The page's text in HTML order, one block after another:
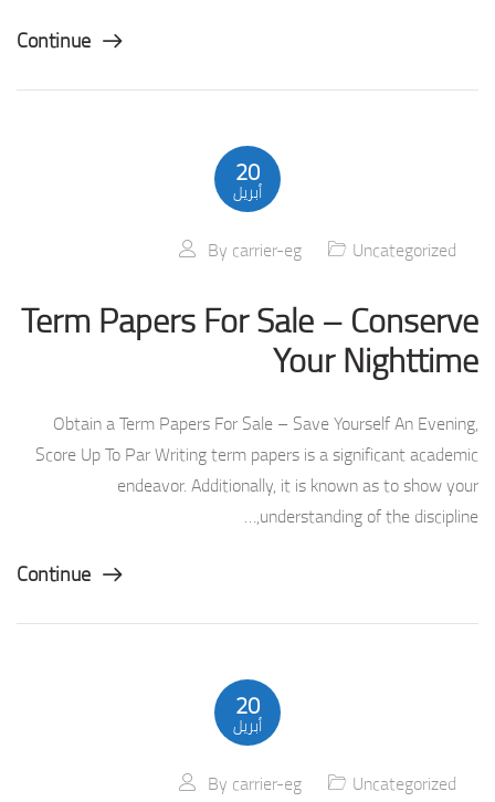
Continue
20
أبريل
By carrier-eg Uncategorized
Term Papers For Sale – Conserve
Your Nighttime
Obtain a Term Papers For Sale – Save Yourself An Evening,
Score Up To Par Writing term papers is a significant academic
endeavor. Additionally, it is known as to show your
understanding of the discipline,…
Continue
20
أبريل
By carrier-eg Uncategorized